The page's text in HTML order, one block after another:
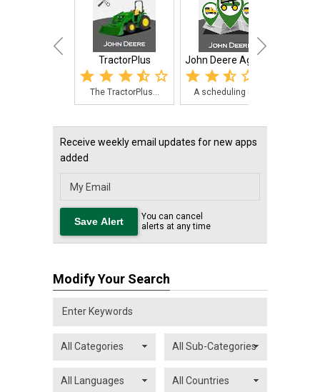
TractorPlus
The TractorPlus...
John Deere AgLogic
A scheduling ma...
Receive weekly email updates for new apps
added
You can cancel
alerts at any time
Modify Your Search